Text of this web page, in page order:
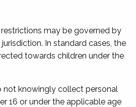
may be governed by
In standard cases, the
towards children under the
not knowingly collect personal
16 or under the applicable age